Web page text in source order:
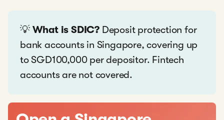
💡 What is SDIC? Deposit protection for
bank accounts in Singapore, covering up
to SGD100,000 per depositor. Fintech
accounts are not covered.